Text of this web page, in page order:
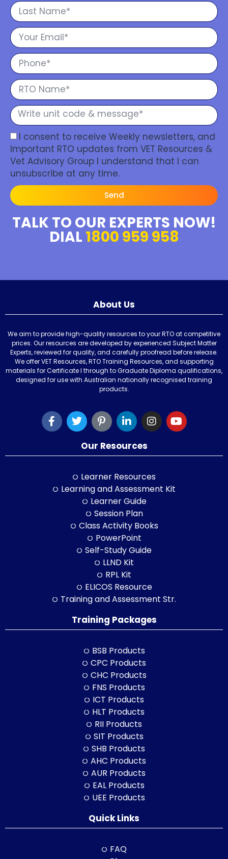
I consent to receive Weekly newsletters, and
Important RTO updates from VET Resources &
Vet Advisory Group I understand that I can
unsubscribe at any time.
Send
TALK TO OUR EXPERTS NOW!
DIAL 1800 959 958
About Us
We aim to provide high-quality resources to your RTO at competitive
prices. Our resources are developed by experienced Subject Matter
Experts, reviewed for quality, and carefully proofread before release.
We offer VET Resources, RTO Training Resources, and supporting
materials for Certificate I through to Graduate Diploma qualifications,
designed for use with Australian nationally recognised training
products.
Our Resources
Learner Resources
Learning and Assessment Kit
Learner Guide
Session Plan
Class Activity Books
PowerPoint
Self-Study Guide
LLND Kit
RPL Kit
ELICOS Resource
Training and Assessment Str.
Training Packages
BSB Products
CPC Products
CHC Products
FNS Products
ICT Products
HLT Products
RII Products
SIT Products
SHB Products
AHC Products
AUR Products
EAL Products
UEE Products
Quick Links
FAQ